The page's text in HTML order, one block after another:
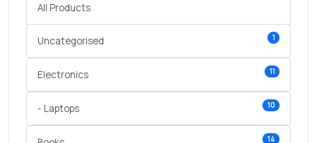
All Products
Uncategorised 1
Electronics 11
- Laptops 10
14